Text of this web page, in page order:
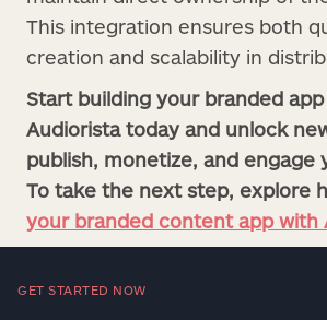
This integration ensures both
creation and scalability in
Start building your branded
Audiorista today and unlock
publish, monetize, and engage
To take the next step, explore
your branded content app with
GET STARTED NOW